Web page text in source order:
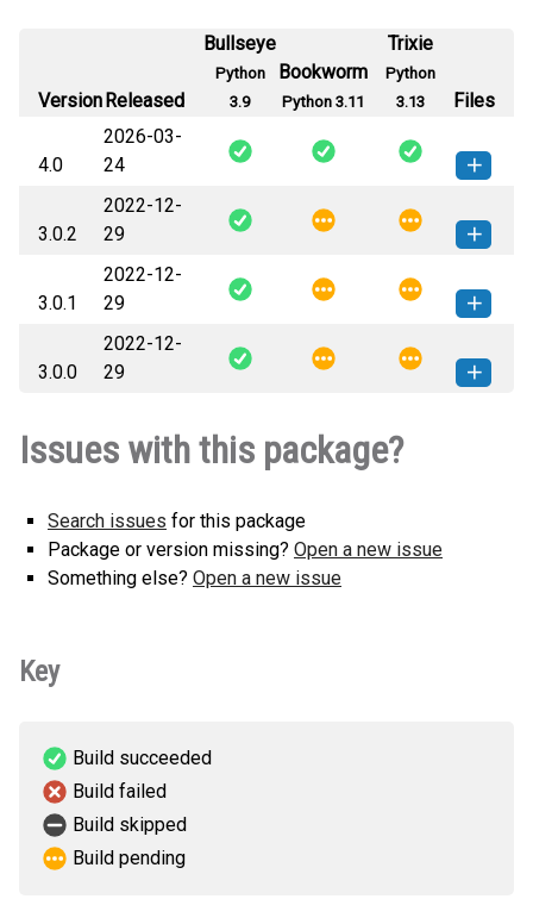
VersionReleased
Bullseye
Python
3.9
Bookworm
Python 3.11
Trixie
Python
3.13
Files
4.0
2026-03-
24
django_enumfields2-4.0-py3-none-
any.whl
(10 KB)
How to install this
version
3.0.2
2022-12-
29
django_enumfields2-3.0.2-py3-
none-any.whl
How to install this
version
3.0.1
2022-12-
29
django_enumfields2-3.0.1-py3-
none-any.whl
How to install this
version
3.0.0
2022-12-
29
none-any.whl(9 KB)
version
Issues with this package?
Search issues for this package
Package or version missing? Open a new issue
Something else? Open a new issue
Key
Build succeeded
Build failed
Build skipped
Build pending